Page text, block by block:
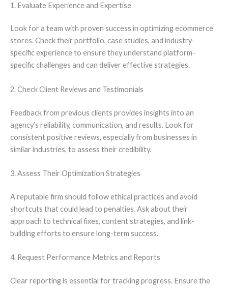
1. Evaluate Experience and Expertise
Look for a team with proven success in optimizing ecommerce
stores. Check their portfolio, case studies, and industry-
specific experience to ensure they understand platform-
specific challenges and can deliver effective strategies.
2. Check Client Reviews and Testimonials
Feedback from previous clients provides insights into an
agency’s reliability, communication, and results. Look for
consistent positive reviews, especially from businesses in
similar industries, to assess their credibility.
3. Assess Their Optimization Strategies
A reputable firm should follow ethical practices and avoid
shortcuts that could lead to penalties. Ask about their
approach to technical fixes, content strategies, and link-
building efforts to ensure long-term success.
4. Request Performance Metrics and Reports
Clear reporting is essential for tracking progress. Ensure the